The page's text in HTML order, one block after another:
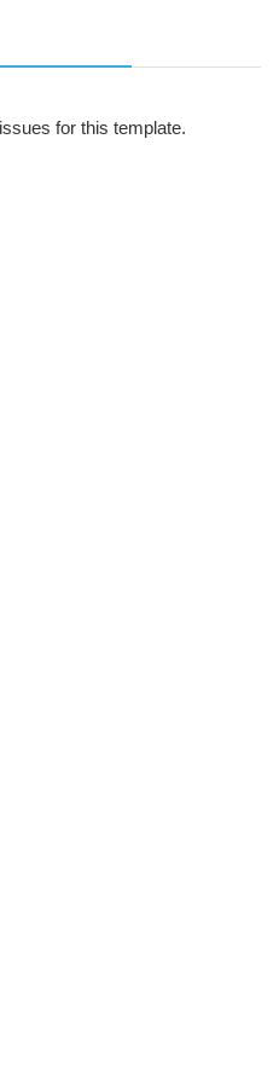
for this template.